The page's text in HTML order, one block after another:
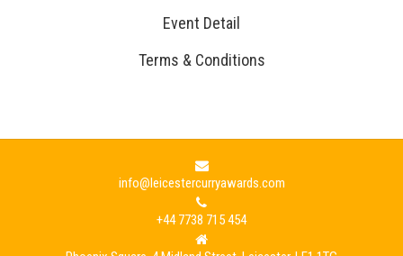
Event Detail
Terms & Conditions
info@leicestercurryawards.com
+44 7738 715 454